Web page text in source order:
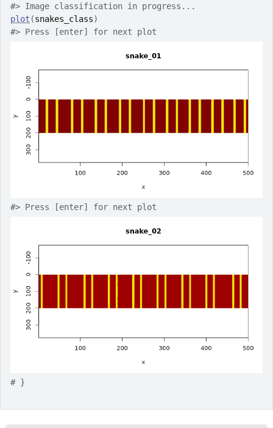
#> Image classification in progress...
plot (snakes_class)
#> Press [enter] for next plot
#> Press [enter] for next plot
# }